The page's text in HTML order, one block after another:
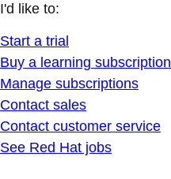
I'd like to:
Start a trial
Buy a learning subscription
Manage subscriptions
Contact sales
Contact customer service
See Red Hat jobs